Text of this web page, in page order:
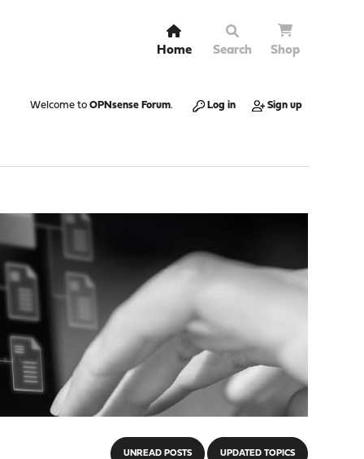
Home Search Shop
Welcome to OPNsense Forum. Log in Sign up
UNREAD POSTS UPDATED TOPICS